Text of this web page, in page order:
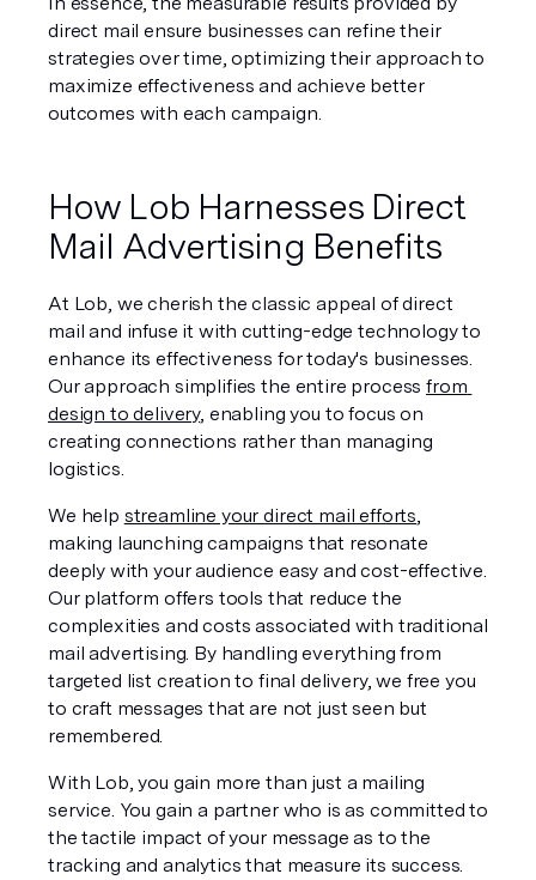
direct mail ensure businesses can refine their
strategies over time, optimizing their approach to
maximize effectiveness and achieve better
outcomes with each campaign.
How Lob Harnesses Direct
Mail Advertising Benefits
At Lob, we cherish the classic appeal of direct
mail and infuse it with cutting-edge technology to
enhance its effectiveness for today's businesses.
Our approach simplifies the entire process from
design to delivery, enabling you to focus on
creating connections rather than managing
logistics.
We help streamline your direct mail efforts,
making launching campaigns that resonate
deeply with your audience easy and cost-effective.
Our platform offers tools that reduce the
complexities and costs associated with traditional
mail advertising. By handling everything from
targeted list creation to final delivery, we free you
to craft messages that are not just seen but
remembered.
With Lob, you gain more than just a mailing
service. You gain a partner who is as committed to
the tactile impact of your message as to the
tracking and analytics that measure its success.